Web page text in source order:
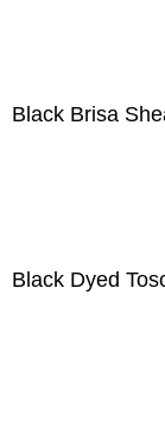
Black Brisa
Black Dyed